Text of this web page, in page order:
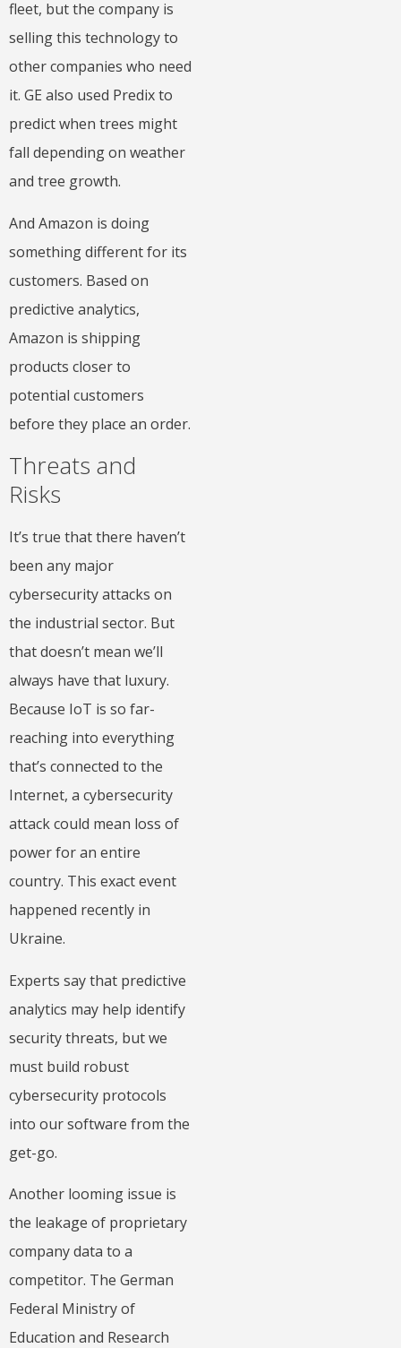
fleet, but the company is
selling this technology to
other companies who need
it. GE also used Predix to
predict when trees might
fall depending on weather
and tree growth.
And Amazon is doing
something different for its
customers. Based on
predictive analytics,
Amazon is shipping
products closer to
potential customers
before they place an order.
Threats and
Risks
It’s true that there haven’t
been any major
cybersecurity attacks on
the industrial sector. But
that doesn’t mean we’ll
always have that luxury.
Because IoT is so far-
reaching into everything
that’s connected to the
Internet, a cybersecurity
attack could mean loss of
power for an entire
country. This exact event
happened recently in
Ukraine.
Experts say that predictive
analytics may help identify
security threats, but we
must build robust
cybersecurity protocols
into our software from the
get-go.
Another looming issue is
the leakage of proprietary
company data to a
competitor. The German
Federal Ministry of
Education and Research